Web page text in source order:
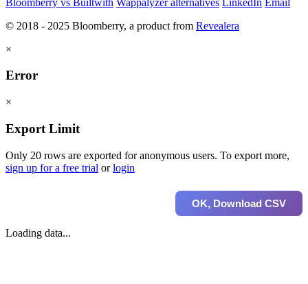
© 2018 - 2025 Bloomberry, a product from Revealera
×
Error
×
Export Limit
Only 20 rows are exported for anonymous users. To export more,
sign up for a free trial orlogin
OK, Download CSV
Loading data...